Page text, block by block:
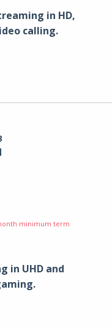
in HD,
calling​.
minimum term
in UHD and